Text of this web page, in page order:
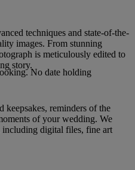
techniques and state-of-the-
images. From stunning
is meticulously edited to
story.
keepsakes, reminders of the
of your wedding. We
including digital files, fine art
No date holding